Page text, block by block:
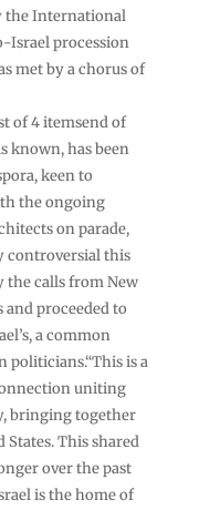
the International
Israel procession
met by a chorus of
of 4 itemsend of
known, has been
keen to
the ongoing
on parade,
controversial this
the calls from New
and proceeded to
a common
politicians.“This is a
uniting
bringing together
States. This shared
over the past
is the home of